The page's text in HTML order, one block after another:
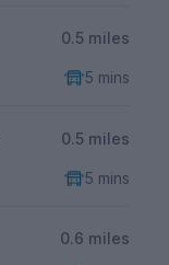
0.5 miles
5 mins
0.5 miles
5 mins
0.6 miles